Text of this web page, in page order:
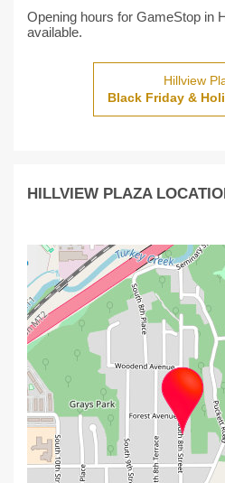
Opening hours for GameStop in
available.
Hillview
Black Friday &
HILLVIEW PLAZA